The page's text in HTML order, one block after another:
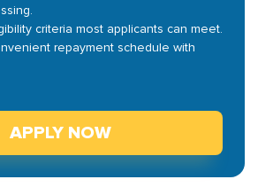
criteria most applicants can meet.
repayment schedule with
APPLY NOW